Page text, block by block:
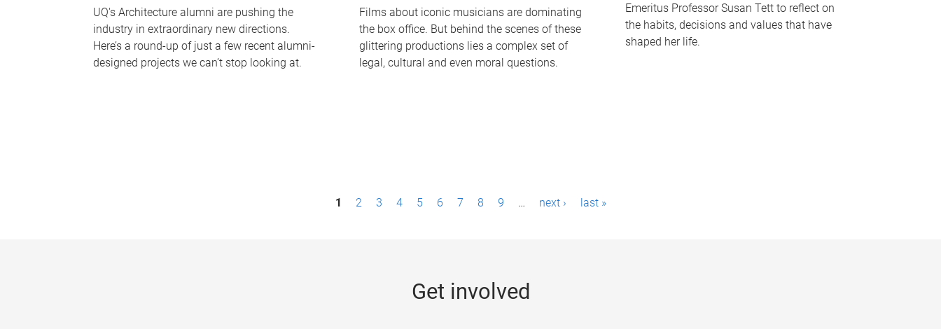
UQ's Architecture alumni are pushing the
industry in extraordinary new directions.
Here’s a round-up of just a few recent alumni-
designed projects we can’t stop looking at.
Films about iconic musicians are dominating
the box office. But behind the scenes of these
glittering productions lies a complex set of
legal, cultural and even moral questions.
Emeritus Professor Susan Tett to reflect on
the habits, decisions and values that have
shaped her life.
1 2 3 4 5 6 7 8 9 … next › last »
Get involved